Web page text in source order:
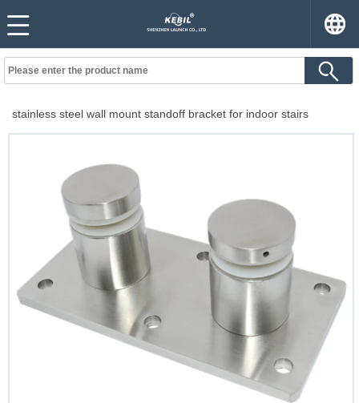
stainless steel wall mount standoff bracket for indoor stairs